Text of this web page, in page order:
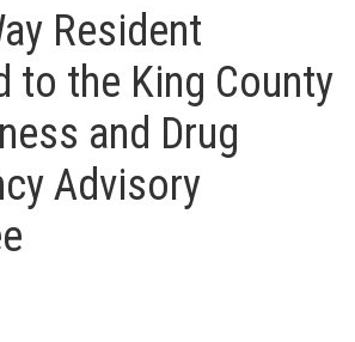
Resident
to the King County
and Drug
Advisory